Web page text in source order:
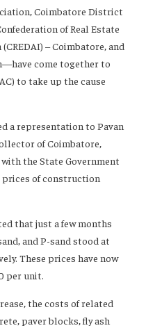
Coimbatore District
of Real Estate
– Coimbatore, and
come together to
to take up the cause
a representation to Pavan
of Coimbatore,
the State Government
of construction
that just a few months
and P-sand stood at
These prices have now
per unit.
the costs of related
paver blocks, fly ash